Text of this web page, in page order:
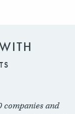
companies and